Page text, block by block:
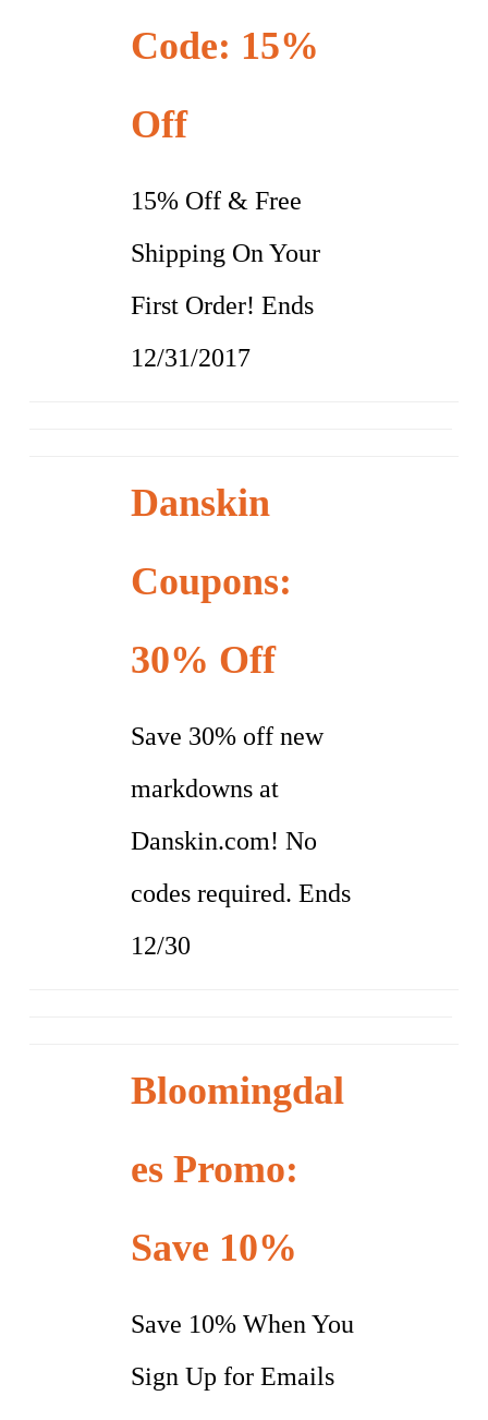
Code: 15%
Off
15% Off & Free
Shipping On Your
First Order! Ends
12/31/2017
Danskin
Coupons:
30% Off
Save 30% off new
markdowns at
Danskin.com! No
codes required. Ends
12/30
Bloomingdal
es Promo:
Save 10%
Save 10% When You
Sign Up for Emails